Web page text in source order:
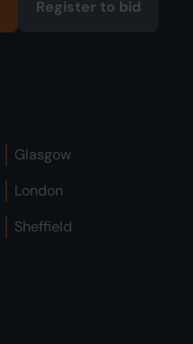
Register to bid
Glasgow
London
Sheffield